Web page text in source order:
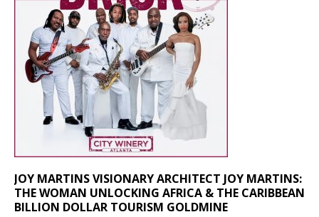
JOY MARTINS VISIONARY ARCHITECT JOY MARTINS:
THE WOMAN UNLOCKING AFRICA & THE CARIBBEAN
BILLION DOLLAR TOURISM GOLDMINE